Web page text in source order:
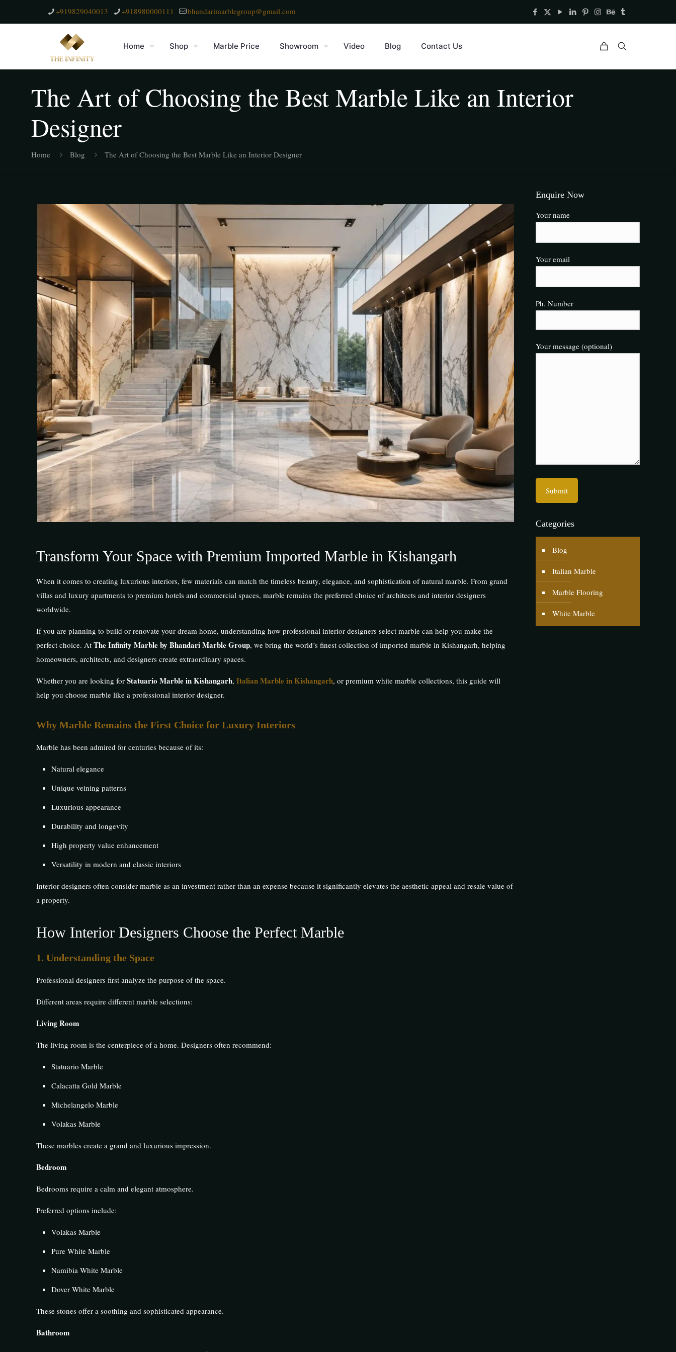
+919829040013 +918980000111 bhandarimarblegroup@gmail.com
Home Shop Marble Price Showroom Video Blog Contact Us
The Art of Choosing the Best Marble Like an Interior
Designer
Home Blog The Art of Choosing the Best Marble Like an Interior Designer
Transform Your Space with Premium Imported Marble in Kishangarh
When it comes to creating luxurious interiors, few materials can match the timeless beauty, elegance, and sophistication of natural marble. From grand
villas and luxury apartments to premium hotels and commercial spaces, marble remains the preferred choice of architects and interior designers
worldwide.
If you are planning to build or renovate your dream home, understanding how professional interior designers select marble can help you make the
perfect choice. At The Infinity Marble by Bhandari Marble Group, we bring the world’s finest collection of imported marble in Kishangarh, helping
homeowners, architects, and designers create extraordinary spaces.
Whether you are looking for Statuario Marble in Kishangarh, Italian Marble in Kishangarh, or premium white marble collections, this guide will
help you choose marble like a professional interior designer.
Why Marble Remains the First Choice for Luxury Interiors
Marble has been admired for centuries because of its:
Natural elegance
Unique veining patterns
Luxurious appearance
Durability and longevity
High property value enhancement
Versatility in modern and classic interiors
Interior designers often consider marble as an investment rather than an expense because it significantly elevates the aesthetic appeal and resale value of
a property.
How Interior Designers Choose the Perfect Marble
1. Understanding the Space
Professional designers first analyze the purpose of the space.
Different areas require different marble selections:
Living Room
The living room is the centerpiece of a home. Designers often recommend:
Statuario Marble
Calacatta Gold Marble
Michelangelo Marble
Volakas Marble
These marbles create a grand and luxurious impression.
Bedroom
Bedrooms require a calm and elegant atmosphere.
Preferred options include:
Volakas Marble
Pure White Marble
Namibia White Marble
Dover White Marble
These stones offer a soothing and sophisticated appearance.
Bathroom
Enquire Now
Your name
Your email
Ph. Number
Your message (optional)
Categories
Blog
Italian Marble
Marble Flooring
White Marble